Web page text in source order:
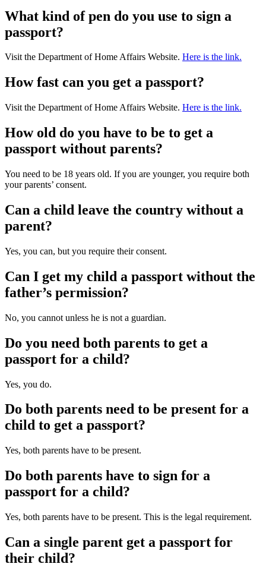
What kind of pen do you use to sign a
passport?
Visit the Department of Home Affairs Website. Here is the link.
How fast can you get a passport?
Visit the Department of Home Affairs Website. Here is the link.
How old do you have to be to get a
passport without parents?
You need to be 18 years old. If you are younger, you require both
your parents’ consent.
Can a child leave the country without a
parent?
Yes, you can, but you require their consent.
Can I get my child a passport without the
father’s permission?
No, you cannot unless he is not a guardian.
Do you need both parents to get a
passport for a child?
Yes, you do.
Do both parents need to be present for a
child to get a passport?
Yes, both parents have to be present.
Do both parents have to sign for a
passport for a child?
Yes, both parents have to be present. This is the legal requirement.
Can a single parent get a passport for
their child?